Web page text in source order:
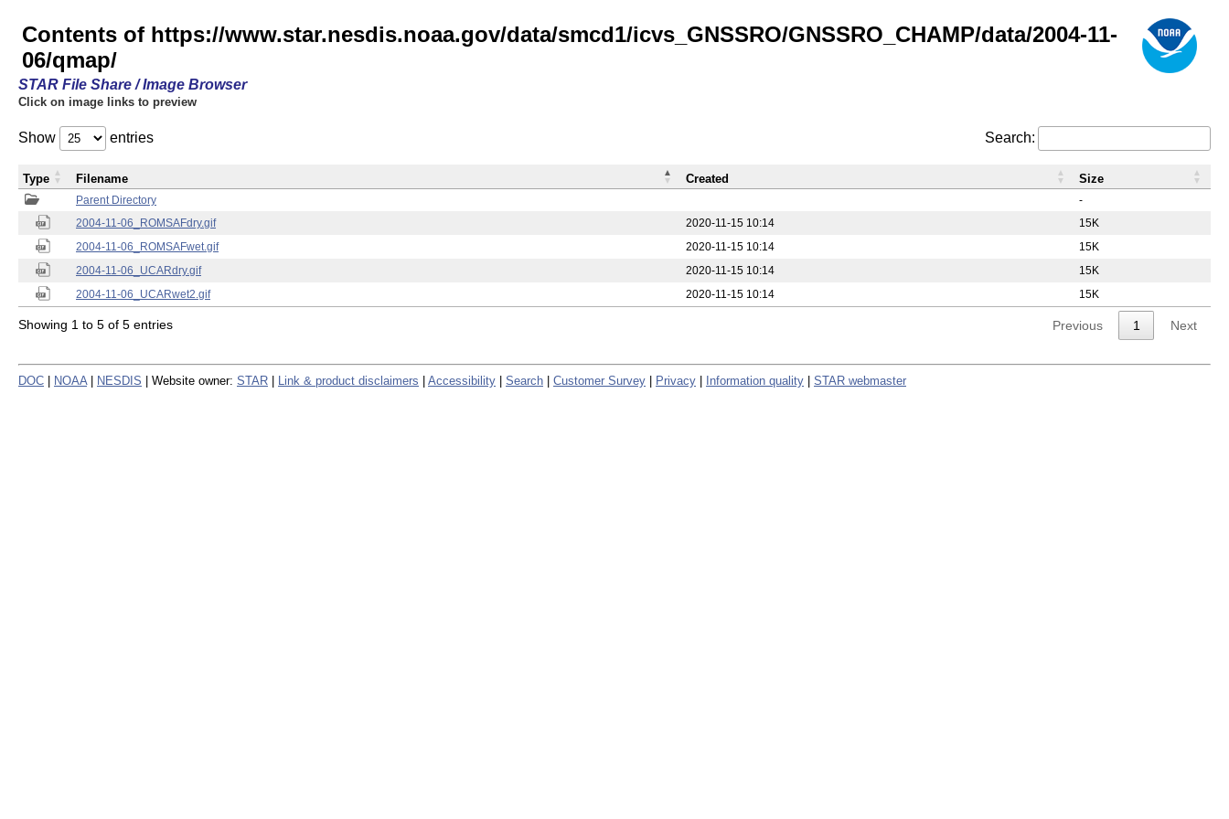
Contents of https://www.star.nesdis.noaa.gov/data/smcd1/icvs_GNSSRO/GNSSRO_CHAMP/data/2004-11-
06/qmap/
STAR File Share / Image Browser
Click on image links to preview
Show entries Search:
Parent Directory
-
2004-11-06_ROMSAFdry.gif
2020-11-15 10:14
15K
2004-11-06_ROMSAFwet.gif
2020-11-15 10:14
15K
2004-11-06_UCARdry.gif
2020-11-15 10:14
15K
2004-11-06_UCARwet2.gif
2020-11-15 10:14 15K
Type Filename Created Size
Showing 1 to 5 of 5 entries Previous 1 Next
DOC NOAA NESDIS | Website owner: STAR Link & product disclaimers Accessibility Search Customer Survey Privacy Information quality STAR webmaster